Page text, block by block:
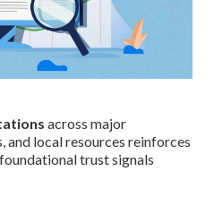
across major
local resources reinforces
trust signals